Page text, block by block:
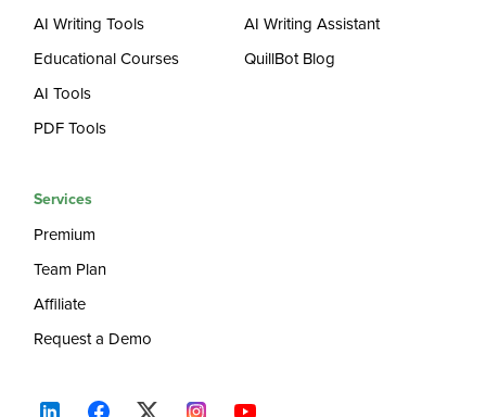
AI Writing Tools
Educational Courses
AI Tools
PDF Tools
AI Writing Assistant
QuillBot Blog
Services
Premium
Team Plan
Affiliate
Request a Demo